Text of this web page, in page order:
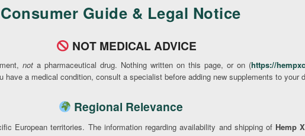
Consumer Guide & Legal Notice
NOT MEDICAL ADVICE
not a pharmaceutical drug. Nothing written on this page, or on (https://
a medical condition, consult a specialist before adding new supplements to your
Regional Relevance
European territories. The information regarding availability and shipping of Hemp X